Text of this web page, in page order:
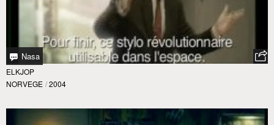
Nasa
ELKJOP
NORVEGE / 2004